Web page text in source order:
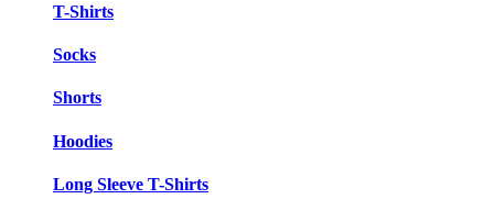
T-Shirts
Socks
Shorts
Hoodies
Long Sleeve T-Shirts